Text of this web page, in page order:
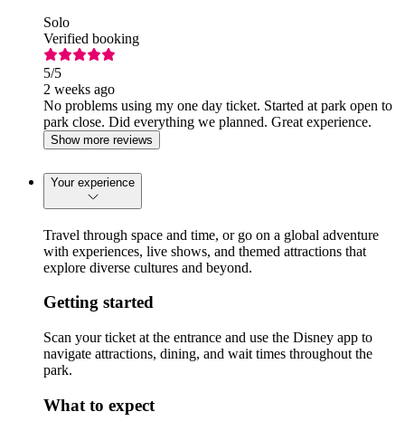
Solo
Verified booking
5/5
2 weeks ago
No problems using my one day ticket. Started at park open to
park close. Did everything we planned. Great experience.
Show more reviews
Your experience
Travel through space and time, or go on a global adventure
with experiences, live shows, and themed attractions that
explore diverse cultures and beyond.
Getting started
Scan your ticket at the entrance and use the Disney app to
navigate attractions, dining, and wait times throughout the
park.
What to expect